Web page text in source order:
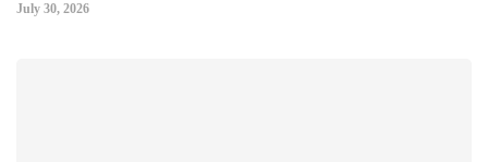
July 30, 2026